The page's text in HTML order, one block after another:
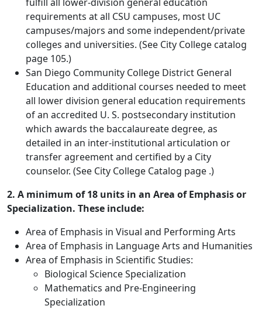
requirements at all CSU campuses, most UC
campuses/majors and some independent/private
colleges and universities. (See City College catalog
page 105.)
San Diego Community College District General
Education and additional courses needed to meet
all lower division general education requirements
of an accredited U. S. postsecondary institution
which awards the baccalaureate degree, as
detailed in an inter-institutional articulation or
transfer agreement and certified by a City
counselor. (See City College Catalog page .)
2. A minimum of 18 units in an Area of Emphasis or
Specialization. These include:
Area of Emphasis in Visual and Performing Arts
Area of Emphasis in Language Arts and Humanities
Area of Emphasis in Scientific Studies:
Biological Science Specialization
Mathematics and Pre-Engineering
Specialization